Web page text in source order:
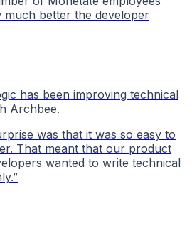
much better the developer
has been improving technical
Archbee.
was that it was so easy to
That meant that our product
wanted to write technical
”